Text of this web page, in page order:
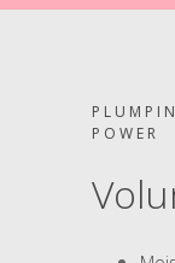
POWER